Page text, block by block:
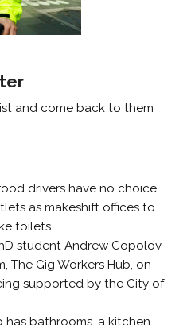
and come back to them
drivers have no choice
as makeshift offices to
toilets.
student Andrew Copolov
The Gig Workers Hub, on
supported by the City of
has bathrooms, a kitchen